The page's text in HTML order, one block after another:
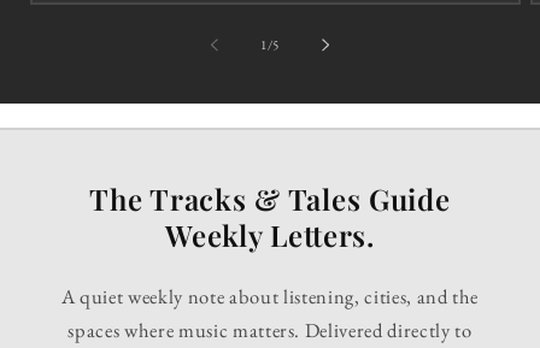
1/of5
The Tracks & Tales Guide
Weekly Letters.
A quiet weekly note about listening, cities, and the
spaces where music matters. Delivered directly to